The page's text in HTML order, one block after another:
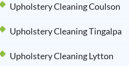
Upholstery Cleaning Coulson
Upholstery Cleaning Tingalpa
Upholstery Cleaning Lytton